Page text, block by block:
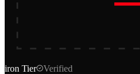
iron Tier Verified